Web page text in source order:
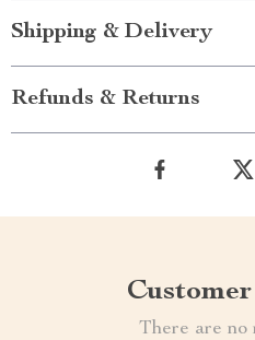
Shipping & Delivery
Refunds & Returns
There are no